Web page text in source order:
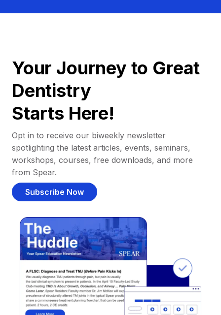
Your Journey to Great
Dentistry
Starts Here!
Opt in to receive our biweekly newsletter
spotlighting the latest articles, events, seminars,
workshops, courses, free downloads, and more
from Spear.
Subscribe Now